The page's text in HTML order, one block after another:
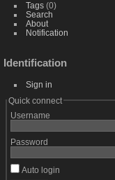
Tags(0)
Search
About
Notification
Identification
Sign in
Quick connect
Username
Password
Auto login